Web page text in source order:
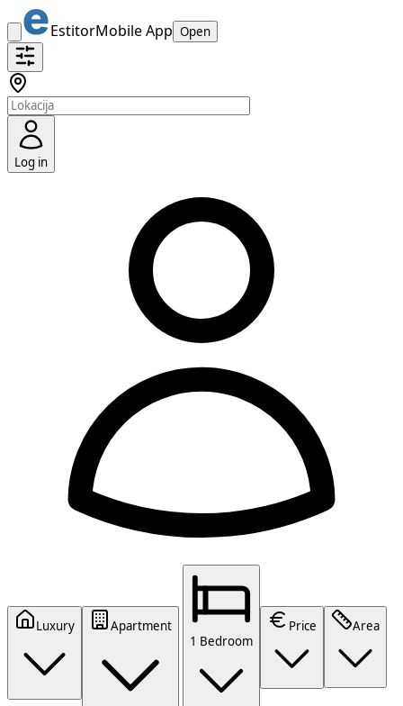
EstitorMobile App Open
Log in
Luxury
Apartment
1 Bedroom
Price Area